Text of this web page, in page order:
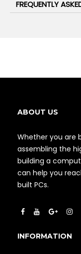
FREQUENTLY
ABOUT US
Whether you are
assembling the
building a
can help you
built PCs.
INFORMATION